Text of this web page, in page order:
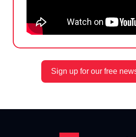
Sign up for our free